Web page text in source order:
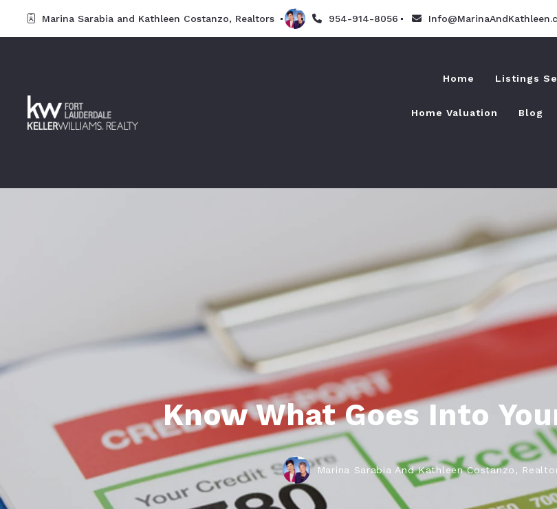
Marina Sarabia and Kathleen Costanzo, Realtors 954-914-8056
Home Listings
Home Valuation Blog
Know What Goes Into
Marina Sarabia And Kathleen Costanzo,